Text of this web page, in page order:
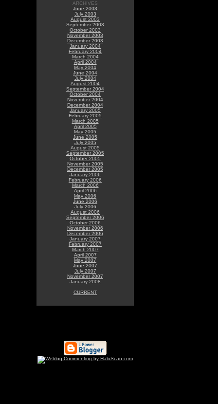
ARCHIVES
June 2003
July 2003
August 2003
September 2003
October 2003
November 2003
December 2003
January 2004
February 2004
March 2004
April 2004
May 2004
June 2004
July 2004
August 2004
September 2004
October 2004
November 2004
December 2004
January 2005
February 2005
March 2005
April 2005
May 2005
June 2005
July 2005
August 2005
September 2005
October 2005
November 2005
December 2005
January 2006
February 2006
March 2006
April 2006
May 2006
June 2006
July 2006
August 2006
September 2006
October 2006
November 2006
December 2006
January 2007
February 2007
March 2007
April 2007
May 2007
June 2007
July 2007
November 2007
January 2008
CURRENT